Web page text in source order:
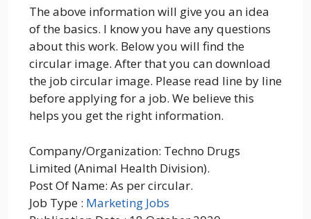
The above information will give you an idea
of the basics. I know you have any questions
about this work. Below you will find the
circular image. After that you can download
the job circular image. Please read line by line
before applying for a job. We believe this
helps you get the right information.
Company/Organization: Techno Drugs
Limited (Animal Health Division).
Post Of Name: As per circular.
Job Type : Marketing Jobs